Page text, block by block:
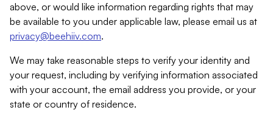
above, or would like information regarding rights that may
be available to you under applicable law, please email us at
privacy@beehiiv.com.
We may take reasonable steps to verify your identity and
your request, including by verifying information associated
with your account, the email address you provide, or your
state or country of residence.